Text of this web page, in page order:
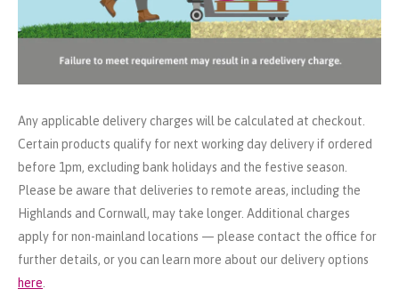
Any applicable delivery charges will be calculated at checkout.
Certain products qualify for next working day delivery if ordered
before 1pm, excluding bank holidays and the festive season.
Please be aware that deliveries to remote areas, including the
Highlands and Cornwall, may take longer. Additional charges
apply for non-mainland locations — please contact the office for
further details, or you can learn more about our delivery options
here